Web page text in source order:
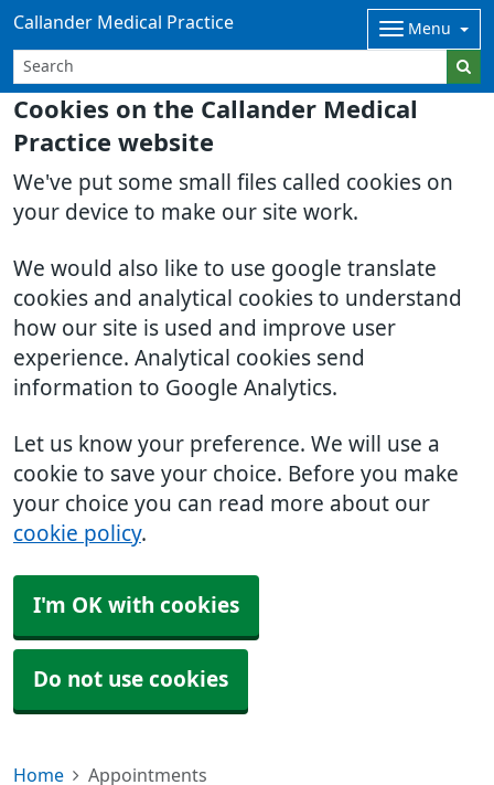
Cookies on the Callander Medical
Practice website
We've put some small files called cookies on
your device to make our site work.
We would also like to use google translate
cookies and analytical cookies to understand
how our site is used and improve user
experience. Analytical cookies send
information to Google Analytics.
Let us know your preference. We will use a
cookie to save your choice. Before you make
your choice you can read more about our
cookie policy.
I'm OK with cookies
Do not use cookies
Callander Medical Practice Menu
Home Appointments